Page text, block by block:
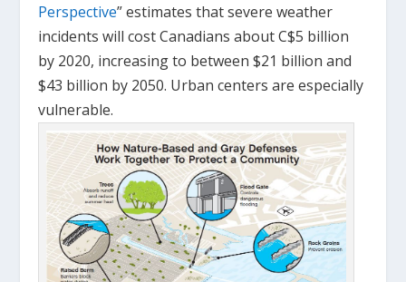
Perspective” estimates that severe weather
incidents will cost Canadians about C$5 billion
by 2020, increasing to between $21 billion and
$43 billion by 2050. Urban centers are especially
vulnerable.